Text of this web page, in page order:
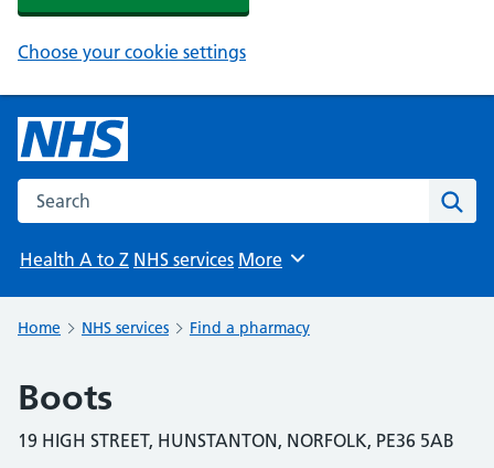
Choose your cookie settings
Search the NHS website
Health A to Z NHS services Browse
More
Home NHS services Find a pharmacy
Boots
19 HIGH STREET, HUNSTANTON, NORFOLK, PE36 5AB